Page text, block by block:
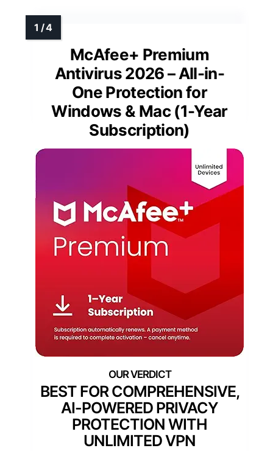
McAfee+ Premium
Antivirus 2026 – All-in-
One Protection for
Windows & Mac (1-Year
Subscription)
BEST FOR COMPREHENSIVE,
AI-POWERED PRIVACY
PROTECTION WITH
UNLIMITED VPN